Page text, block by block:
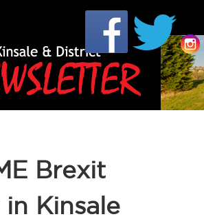
Brexit
in Kinsale